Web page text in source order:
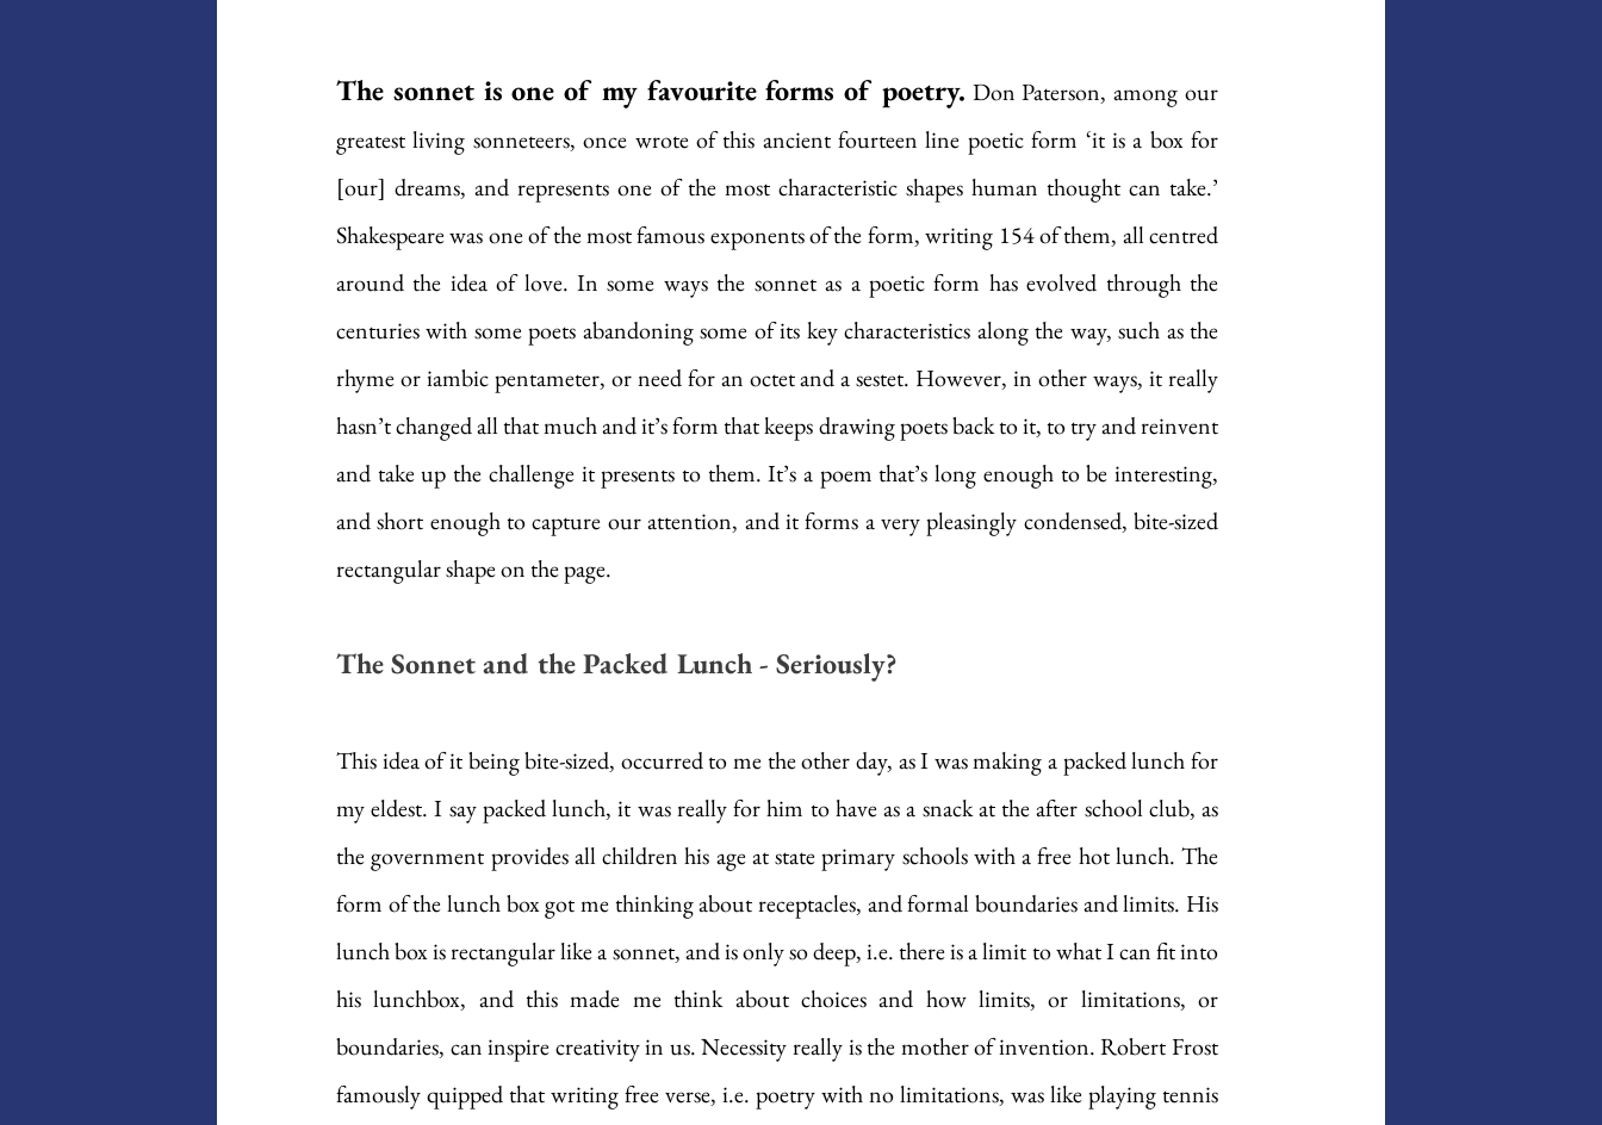
The sonnet is one of my favourite forms of poetry. Don Paterson, among our
greatest living sonneteers, once wrote of this ancient fourteen line poetic form ‘it is a box for
[our] dreams, and represents one of the most characteristic shapes human thought can take.’
Shakespeare was one of the most famous exponents of the form, writing 154 of them, all centred
around the idea of love. In some ways the sonnet as a poetic form has evolved through the
centuries with some poets abandoning some of its key characteristics along the way, such as the
rhyme or iambic pentameter, or need for an octet and a sestet. However, in other ways, it really
hasn’t changed all that much and it’s form that keeps drawing poets back to it, to try and reinvent
and take up the challenge it presents to them. It’s a poem that’s long enough to be interesting,
and short enough to capture our attention, and it forms a very pleasingly condensed, bite-sized
rectangular shape on the page.
The Sonnet and the Packed Lunch - Seriously?
This idea of it being bite-sized, occurred to me the other day, as I was making a packed lunch for
my eldest. I say packed lunch, it was really for him to have as a snack at the after school club, as
the government provides all children his age at state primary schools with a free hot lunch. The
form of the lunch box got me thinking about receptacles, and formal boundaries and limits. His
lunch box is rectangular like a sonnet, and is only so deep, i.e. there is a limit to what I can fit into
his lunchbox, and this made me think about choices and how limits, or limitations, or
boundaries, can inspire creativity in us. Necessity really is the mother of invention. Robert Frost
famously quipped that writing free verse, i.e. poetry with no limitations, was like playing tennis